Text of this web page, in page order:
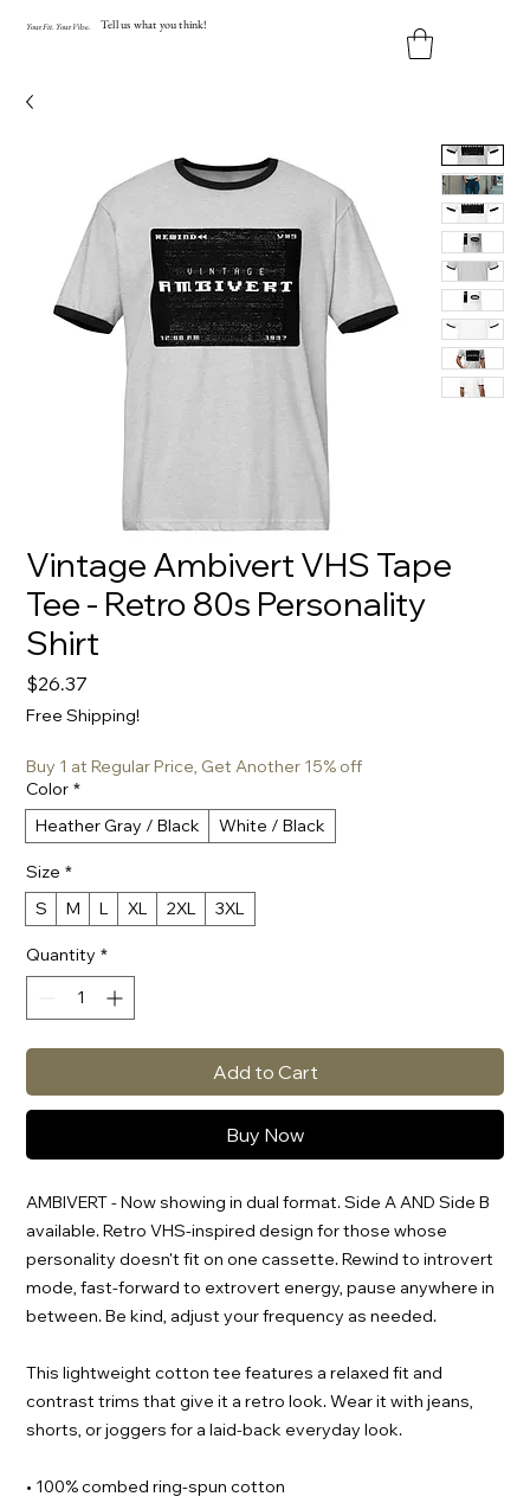
YourFit YourVibe. Tell us what you think!
Vintage Ambivert VHS Tape
Tee - Retro 80s Personality
Shirt
$26.37
Free Shipping!
Buy 1 at Regular Price, Get Another 15% off
Color *
Heather Gray / Black
White / Black
Size *
S
M L XL 2XL 3XL
Quantity *
Add to Cart
Buy Now
AMBIVERT - Now showing in dual format. Side A AND Side B
available. Retro VHS-inspired design for those whose
personality doesn't fit on one cassette. Rewind to introvert
mode, fast-forward to extrovert energy, pause anywhere in
between. Be kind, adjust your frequency as needed.
This lightweight cotton tee features a relaxed fit and
contrast trims that give it a retro look. Wear it with jeans,
shorts, or joggers for a laid-back everyday look.
• 100% combed ring-spun cotton